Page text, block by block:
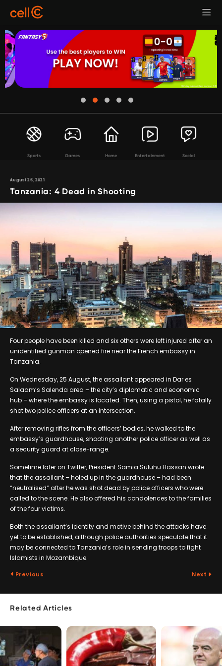
Sports Games Home Entertainment Social
August 26, 2021
Tanzania: 4 Dead in Shooting
Four people have been killed and six others were left injured after an
unidentified gunman opened fire near the French embassy in
Tanzania.
On Wednesday, 25 August, the assailant appeared in Dar es
Salaam’s Salenda area – the city’s diplomatic and economic
hub – where the embassy is located. Then, using a pistol, he fatally
shot two police officers at an intersection.
After removing rifles from the officers’ bodies, he walked to the
embassy’s guardhouse, shooting another police officer as well as
a security guard at close-range.
Sometime later on Twitter, President Samia Suluhu Hassan wrote
that the assailant – holed up in the guardhouse – had been
“neutralised” after he was shot dead by police officers who were
called to the scene. He also offered his condolences to the families
of the four victims.
Both the assailant’s identity and motive behind the attacks have
yet to be established, although police authorities speculate that it
may be connected to Tanzania’s role in sending troops to fight
Islamists in Mozambique.
Previous Next
Related Articles